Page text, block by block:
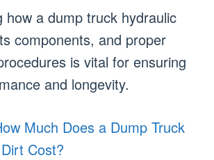
how a dump truck hydraulic
components, and proper
is vital for ensuring
and longevity.
Much Does a Dump Truck
Cost?